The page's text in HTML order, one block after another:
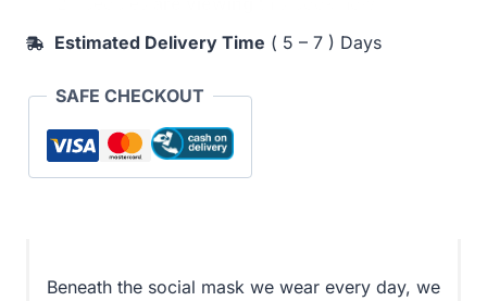
Soul
Vital,
Authentic
Estimated Delivery Time ( 5 – 7 ) Days
SAFE CHECKOUT
Beneath the social mask we wear every day, we